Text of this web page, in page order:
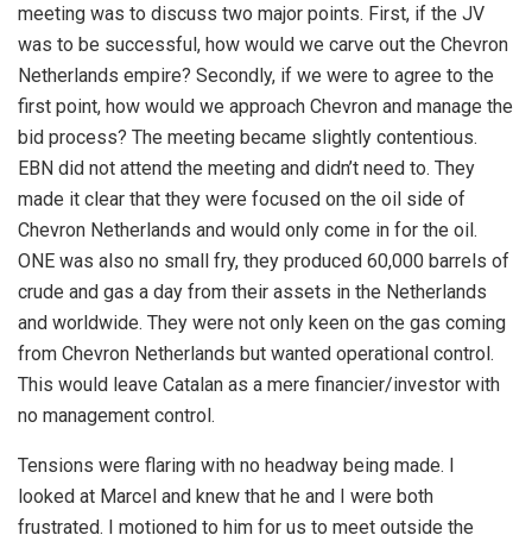
meeting was to discuss two major points. First, if the JV
was to be successful, how would we carve out the Chevron
Netherlands empire? Secondly, if we were to agree to the
first point, how would we approach Chevron and manage the
bid process? The meeting became slightly contentious.
EBN did not attend the meeting and didn’t need to. They
made it clear that they were focused on the oil side of
Chevron Netherlands and would only come in for the oil.
ONE was also no small fry, they produced 60,000 barrels of
crude and gas a day from their assets in the Netherlands
and worldwide. They were not only keen on the gas coming
from Chevron Netherlands but wanted operational control.
This would leave Catalan as a mere financier/investor with
no management control.
Tensions were flaring with no headway being made. I
looked at Marcel and knew that he and I were both
frustrated. I motioned to him for us to meet outside the